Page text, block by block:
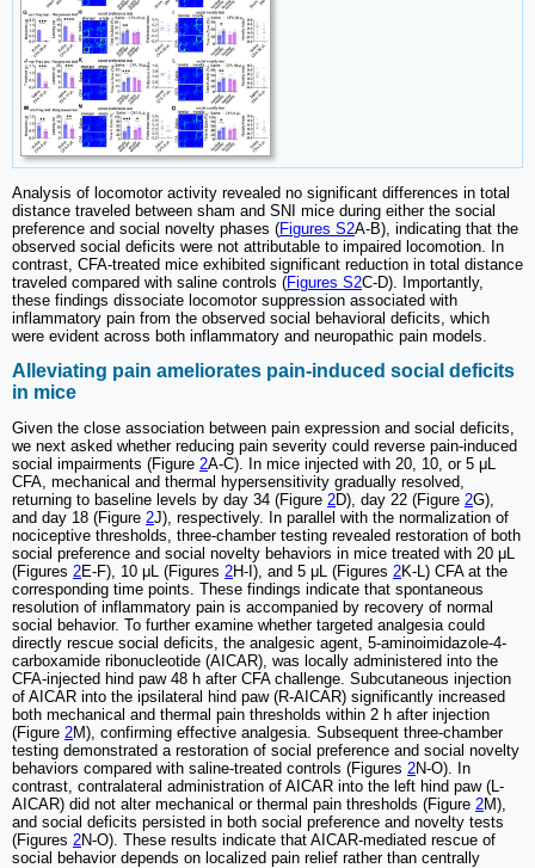
Analysis of locomotor activity revealed no significant differences in total
distance traveled between sham and SNI mice during either the social
preference and social novelty phases (Figures S2A-B), indicating that the
observed social deficits were not attributable to impaired locomotion. In
contrast, CFA-treated mice exhibited significant reduction in total distance
traveled compared with saline controls (Figures S2C-D). Importantly,
these findings dissociate locomotor suppression associated with
inflammatory pain from the observed social behavioral deficits, which
were evident across both inflammatory and neuropathic pain models.
Alleviating pain ameliorates pain-induced social deficits
in mice
Given the close association between pain expression and social deficits,
we next asked whether reducing pain severity could reverse pain-induced
social impairments (Figure 2A-C). In mice injected with 20, 10, or 5 μL
CFA, mechanical and thermal hypersensitivity gradually resolved,
returning to baseline levels by day 34 (Figure 2D), day 22 (Figure 2G),
and day 18 (Figure 2J), respectively. In parallel with the normalization of
nociceptive thresholds, three-chamber testing revealed restoration of both
social preference and social novelty behaviors in mice treated with 20 μL
(Figures 2E-F), 10 μL (Figures 2H-I), and 5 μL (Figures 2K-L) CFA at the
corresponding time points. These findings indicate that spontaneous
resolution of inflammatory pain is accompanied by recovery of normal
social behavior. To further examine whether targeted analgesia could
directly rescue social deficits, the analgesic agent, 5-aminoimidazole-4-
carboxamide ribonucleotide (AICAR), was locally administered into the
CFA-injected hind paw 48 h after CFA challenge. Subcutaneous injection
of AICAR into the ipsilateral hind paw (R-AICAR) significantly increased
both mechanical and thermal pain thresholds within 2 h after injection
(Figure 2M), confirming effective analgesia. Subsequent three-chamber
testing demonstrated a restoration of social preference and social novelty
behaviors compared with saline-treated controls (Figures 2N-O). In
contrast, contralateral administration of AICAR into the left hind paw (L-
AICAR) did not alter mechanical or thermal pain thresholds (Figure 2M),
and social deficits persisted in both social preference and novelty tests
(Figures 2N-O). These results indicate that AICAR-mediated rescue of
social behavior depends on localized pain relief rather than centrally